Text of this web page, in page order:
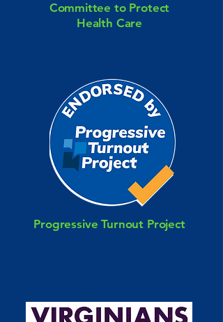
Committee to Protect
Health Care
Progressive Turnout Project